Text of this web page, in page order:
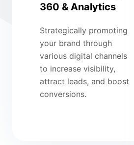
360 & Analytics
Strategically promoting
your brand through
various digital channels
to increase visibility,
attract leads, and boost
conversions.